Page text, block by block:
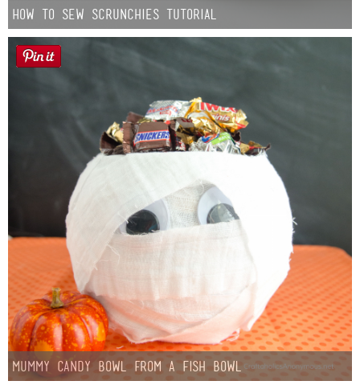
How to Sew Scrunchies Tutorial
Mummy Candy Bowl from a Fish Bowl